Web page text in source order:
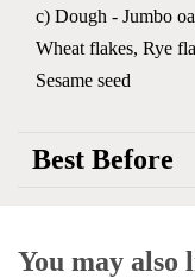
c) Dough - Jumbo
Wheat flakes, Rye
Sesame seed
Best Before
You may also